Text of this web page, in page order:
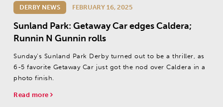
DERBY NEWS FEBRUARY 16, 2025
Sunland Park: Getaway Car edges Caldera;
Runnin N Gunnin rolls
Sunday’s Sunland Park Derby turned out to be a thriller, as
6-5 favorite Getaway Car just got the nod over Caldera in a
photo finish.
Read more